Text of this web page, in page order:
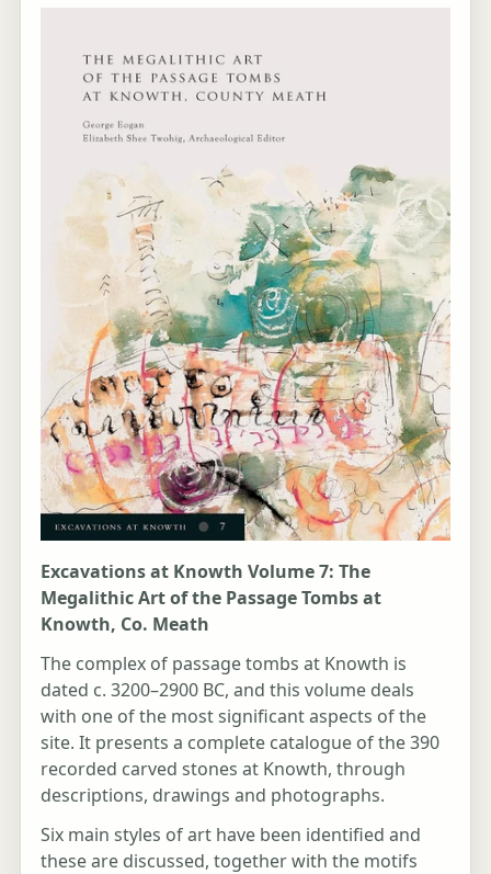
Excavations at Knowth Volume 7: The
Megalithic Art of the Passage Tombs at
Knowth, Co. Meath
The complex of passage tombs at Knowth is
dated c. 3200–2900 BC, and this volume deals
with one of the most significant aspects of the
site. It presents a complete catalogue of the 390
recorded carved stones at Knowth, through
descriptions, drawings and photographs.
Six main styles of art have been identified and
these are discussed, together with the motifs